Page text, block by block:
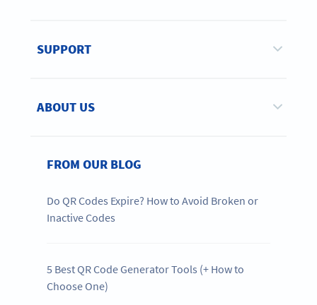
SUPPORT
ABOUT US
FROM OUR BLOG
Do QR Codes Expire? How to Avoid Broken or
Inactive Codes
5 Best QR Code Generator Tools (+ How to
Choose One)